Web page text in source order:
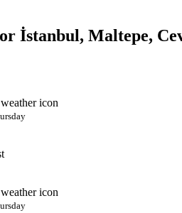
İstanbul, Maltepe,